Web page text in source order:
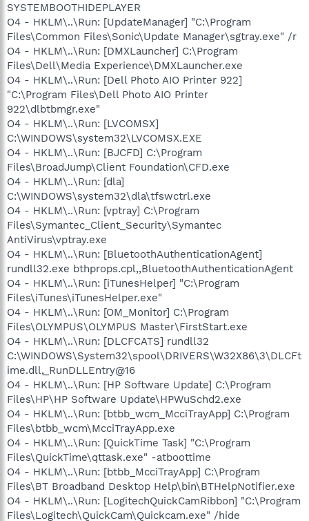
SYSTEMBOOTHIDEPLAYER
O4 - HKLM\..\Run: [UpdateManager] "C:\Program
Files\Common Files\Sonic\Update Manager\sgtray.exe" /r
O4 - HKLM\..\Run: [DMXLauncher] C:\Program
Files\Dell\Media Experience\DMXLauncher.exe
O4 - HKLM\..\Run: [Dell Photo AIO Printer 922]
"C:\Program Files\Dell Photo AIO Printer
922\dlbtbmgr.exe"
O4 - HKLM\..\Run: [LVCOMSX]
C:\WINDOWS\system32\LVCOMSX.EXE
O4 - HKLM\..\Run: [BJCFD] C:\Program
Files\BroadJump\Client Foundation\CFD.exe
O4 - HKLM\..\Run: [dla]
C:\WINDOWS\system32\dla\tfswctrl.exe
O4 - HKLM\..\Run: [vptray] C:\Program
Files\Symantec_Client_Security\Symantec
AntiVirus\vptray.exe
O4 - HKLM\..\Run: [BluetoothAuthenticationAgent]
rundll32.exe bthprops.cpl,,BluetoothAuthenticationAgent
O4 - HKLM\..\Run: [iTunesHelper] "C:\Program
Files\iTunes\iTunesHelper.exe"
O4 - HKLM\..\Run: [OM_Monitor] C:\Program
Files\OLYMPUS\OLYMPUS Master\FirstStart.exe
O4 - HKLM\..\Run: [DLCFCATS] rundll32
C:\WINDOWS\System32\spool\DRIVERS\W32X86\3\DLCFt
ime.dll,_RunDLLEntry@16
O4 - HKLM\..\Run: [HP Software Update] C:\Program
Files\HP\HP Software Update\HPWuSchd2.exe
O4 - HKLM\..\Run: [btbb_wcm_McciTrayApp] C:\Program
Files\btbb_wcm\McciTrayApp.exe
O4 - HKLM\..\Run: [QuickTime Task] "C:\Program
Files\QuickTime\qttask.exe" -atboottime
O4 - HKLM\..\Run: [btbb_McciTrayApp] C:\Program
Files\BT Broadband Desktop Help\bin\BTHelpNotifier.exe
O4 - HKLM\..\Run: [LogitechQuickCamRibbon] "C:\Program
Files\Logitech\QuickCam\Quickcam.exe" /hide